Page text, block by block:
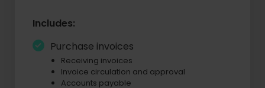
Includes:
Purchase invoices
Receiving invoices
Invoice circulation and approval
Accounts payable